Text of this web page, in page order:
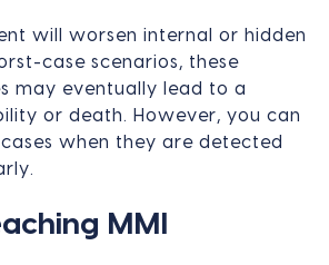
will worsen internal or hidden
case scenarios, these
may eventually lead to a
or death. However, you can
when they are detected
MMI